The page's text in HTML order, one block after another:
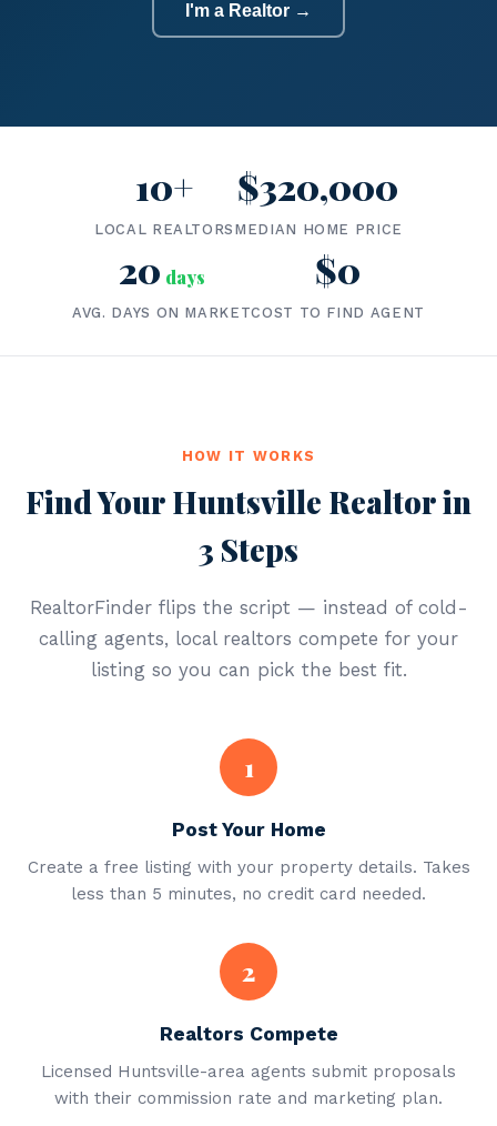
I'm a Realtor →
10+
LOCAL REALTORS
$320,000
MEDIAN HOME PRICE
20 days
AVG. DAYS ON MARKET
$0
COST TO FIND AGENT
HOW IT WORKS
Find Your Huntsville Realtor in
3 Steps
RealtorFinder flips the script — instead of cold-
calling agents, local realtors compete for your
listing so you can pick the best fit.
1
Post Your Home
Create a free listing with your property details. Takes
less than 5 minutes, no credit card needed.
2
Realtors Compete
Licensed Huntsville-area agents submit proposals
with their commission rate and marketing plan.